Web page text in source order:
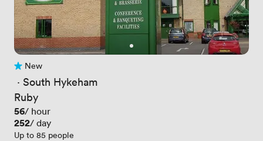
No reviews yet
New
· South Hykeham
Ruby
Price
56/ hour
Price
252/ day
Up to 85 people